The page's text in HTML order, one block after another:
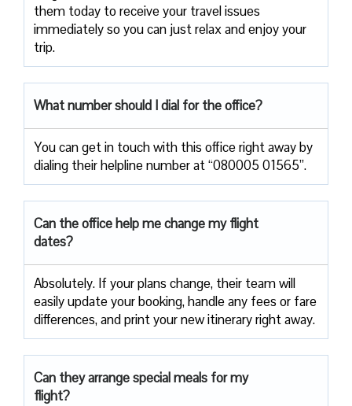
them today to receive your travel issues
immediately so you can just relax and enjoy your
trip.
What number should I dial for the office?
You can get in touch with this office right away by
dialing their helpline number at “080005 01565”.
Can the office help me change my flight
dates?
Absolutely. If your plans change, their team will
easily update your booking, handle any fees or fare
differences, and print your new itinerary right away.
Can they arrange special meals for my
flight?